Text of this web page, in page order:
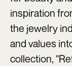
inspiration
the jewelry
and values
collection,